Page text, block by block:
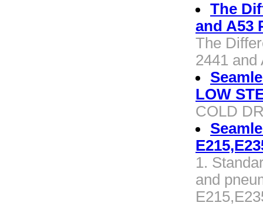
The
and A53
The
2441
LOW
COLD
1.
and